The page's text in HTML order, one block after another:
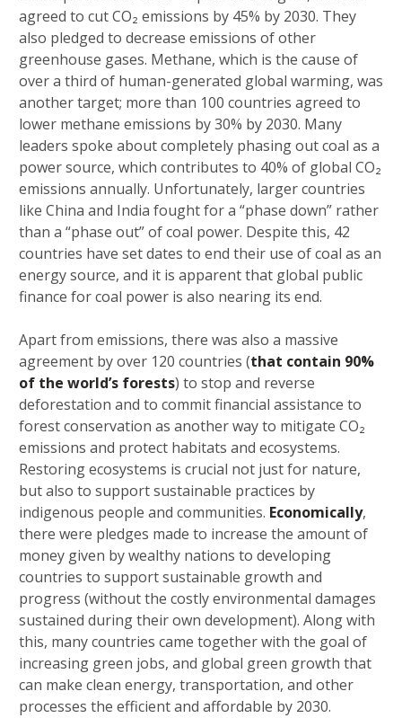
agreed to cut CO₂ emissions by 45% by 2030. They
also pledged to decrease emissions of other
greenhouse gases. Methane, which is the cause of
over a third of human-generated global warming, was
another target; more than 100 countries agreed to
lower methane emissions by 30% by 2030. Many
leaders spoke about completely phasing out coal as a
power source, which contributes to 40% of global CO₂
emissions annually. Unfortunately, larger countries
like China and India fought for a “phase down” rather
than a “phase out” of coal power. Despite this, 42
countries have set dates to end their use of coal as an
energy source, and it is apparent that global public
finance for coal power is also nearing its end.
Apart from emissions, there was also a massive
agreement by over 120 countries (that contain 90%
of the world’s forests) to stop and reverse
deforestation and to commit financial assistance to
forest conservation as another way to mitigate CO₂
emissions and protect habitats and ecosystems.
Restoring ecosystems is crucial not just for nature,
but also to support sustainable practices by
indigenous people and communities. Economically,
there were pledges made to increase the amount of
money given by wealthy nations to developing
countries to support sustainable growth and
progress (without the costly environmental damages
sustained during their own development). Along with
this, many countries came together with the goal of
increasing green jobs, and global green growth that
can make clean energy, transportation, and other
processes the efficient and affordable by 2030.